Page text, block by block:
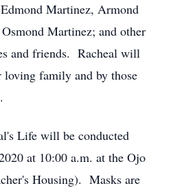
Martinez, Armond
Martinez; and other
and friends. Racheal will
loving family and by those
Life will be conducted
at 10:00 a.m. at the Ojo
Housing). Masks are